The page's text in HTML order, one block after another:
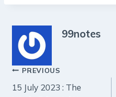
99notes
Post
PREVIOUS
15 July 2023 : The